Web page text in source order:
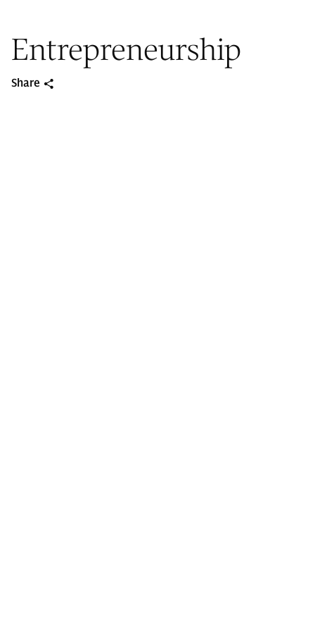
Entrepreneurship
Share